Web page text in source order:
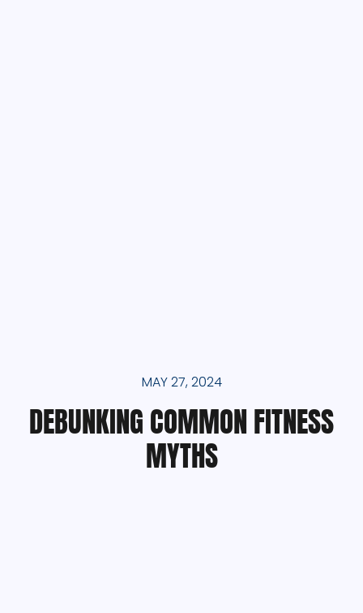
MAY 27, 2024
DEBUNKING COMMON FITNESS
MYTHS